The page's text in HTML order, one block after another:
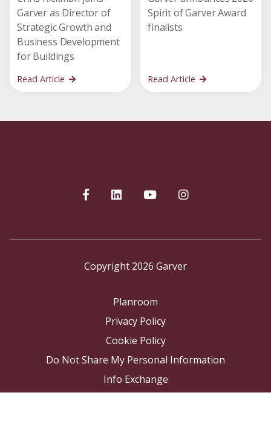
Garver as Director of
Strategic Growth and
Business Development
for Buildings
Read Article
Spirit of Garver Award
finalists
Read Article
Copyright 2026 Garver
Planroom
Privacy Policy
Cookie Policy
Do Not Share My Personal Information
Info Exchange